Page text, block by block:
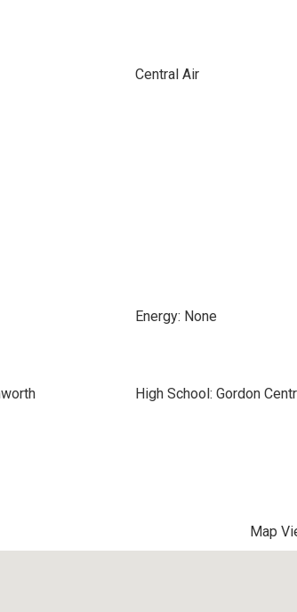
Central Air
Energy: None
High School: Gordon
Map